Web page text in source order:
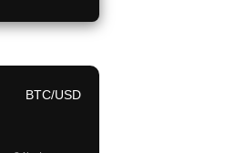
BTC/USD